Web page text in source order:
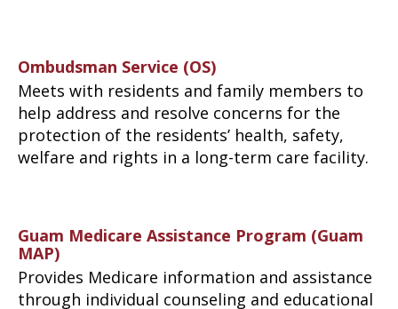
Ombudsman Service (OS)
Meets with residents and family members to
help address and resolve concerns for the
protection of the residents’ health, safety,
welfare and rights in a long-term care facility.
Guam Medicare Assistance Program (Guam
MAP)
Provides Medicare information and assistance
through individual counseling and educational